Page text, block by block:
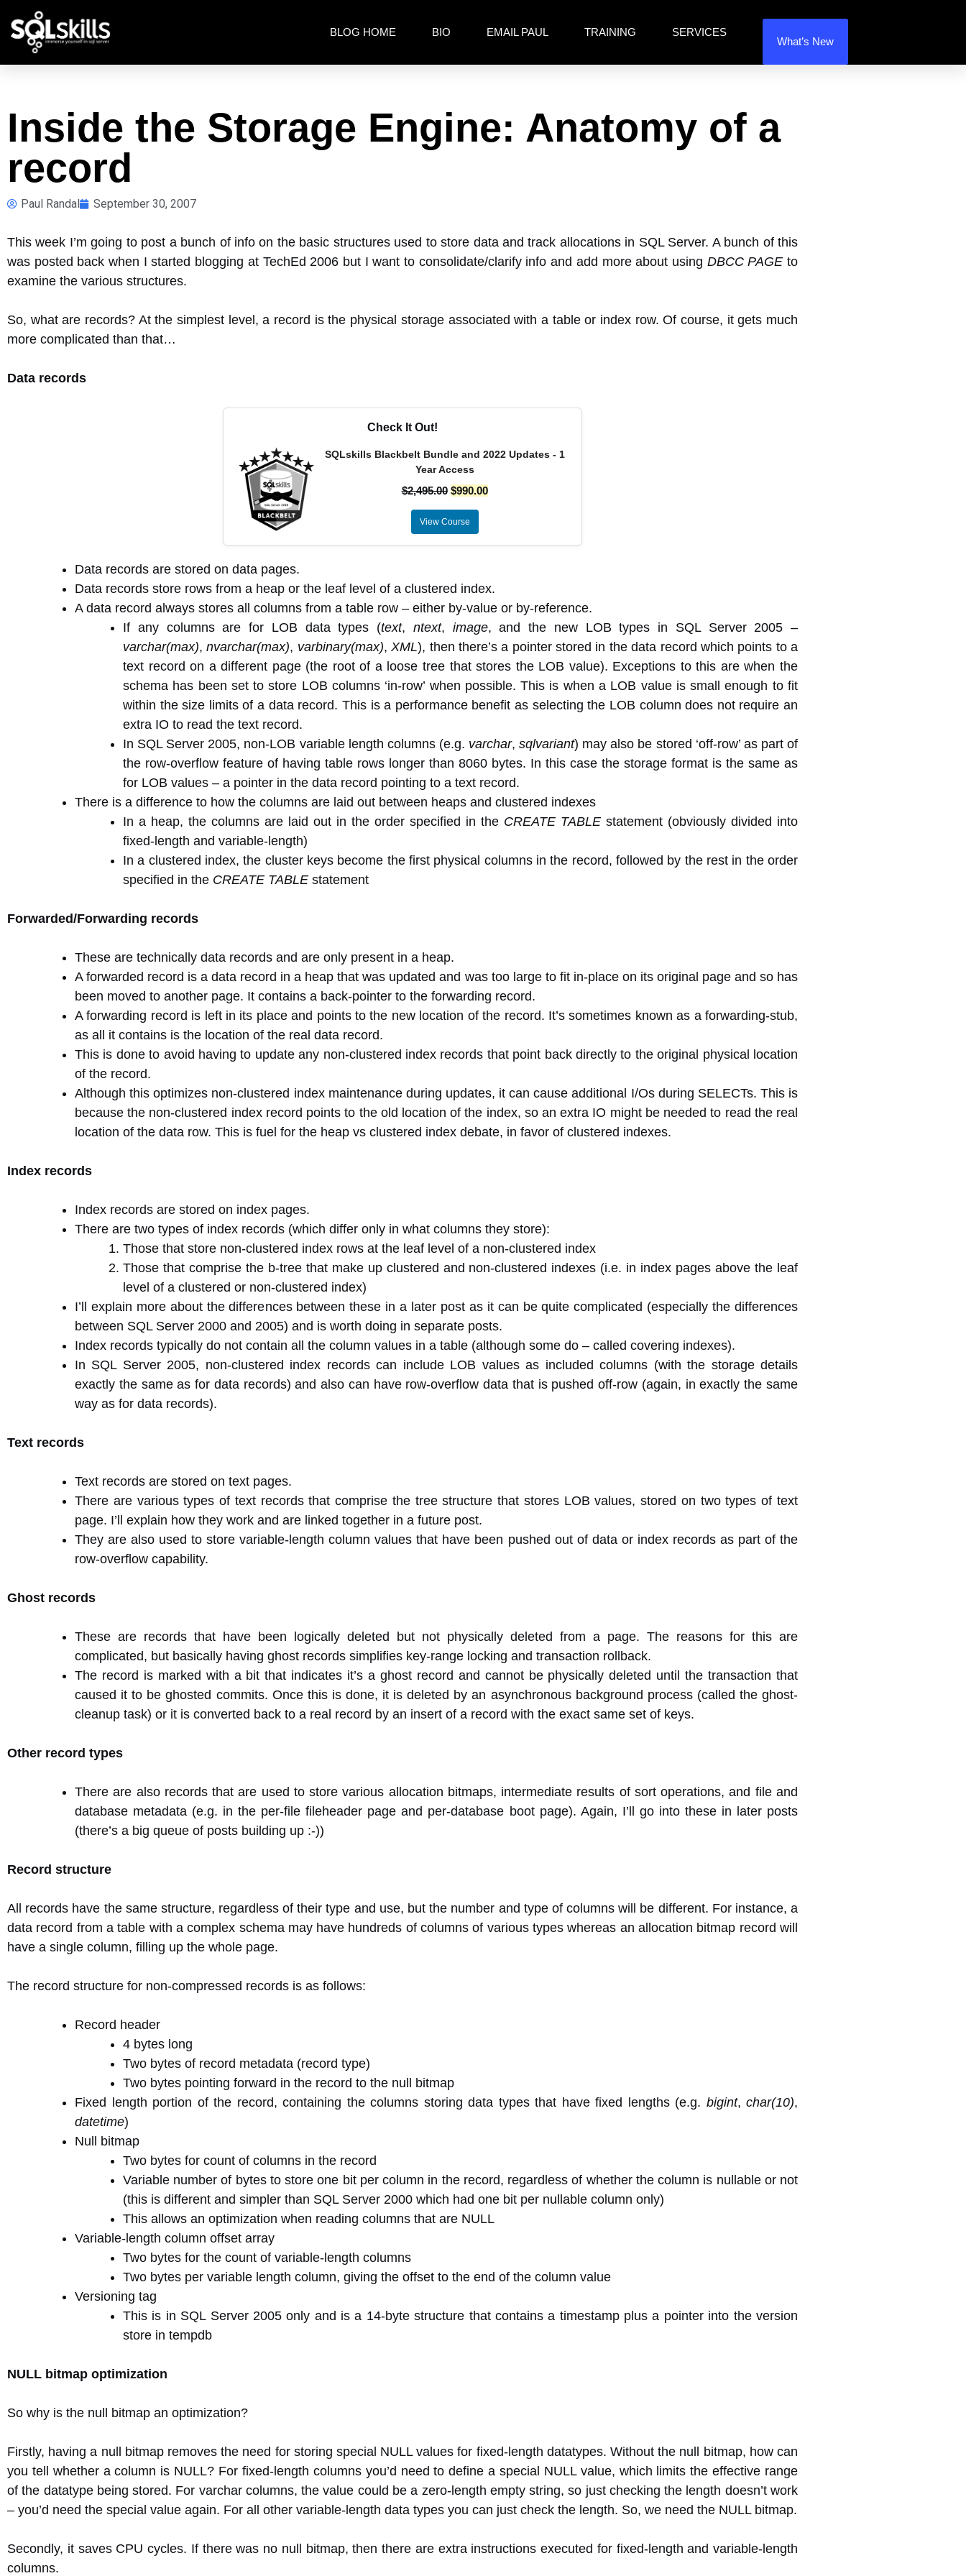
BLOG HOME BIO EMAIL PAUL TRAINING SERVICES
What’s New
Inside the Storage Engine: Anatomy of a
record
Paul Randal September 30, 2007
This week I’m going to post a bunch of info on the basic structures used to store data and track allocations in SQL Server. A bunch of this
was posted back when I started blogging at TechEd 2006 but I want to consolidate/clarify info and add more about using DBCC PAGE to
examine the various structures.
So, what are records? At the simplest level, a record is the physical storage associated with a table or index row. Of course, it gets much
more complicated than that…
Data records
Check It Out!
SQLskills Blackbelt Bundle and 2022 Updates - 1
Year Access
$2,495.00 $990.00
View Course
Data records are stored on data pages.
Data records store rows from a heap or the leaf level of a clustered index.
A data record always stores all columns from a table row – either by-value or by-reference.
If any columns are for LOB data types (text, ntext, image, and the new LOB types in SQL Server 2005 –
varchar(max),nvarchar(max), varbinary(max),XML), then there’s a pointer stored in the data record which points to a
text record on a different page (the root of a loose tree that stores the LOB value). Exceptions to this are when the
schema has been set to store LOB columns ‘in-row’ when possible. This is when a LOB value is small enough to fit
within the size limits of a data record. This is a performance benefit as selecting the LOB column does not require an
extra IO to read the text record.
In SQL Server 2005, non-LOB variable length columns (e.g. varchar,sqlvariant) may also be stored ‘off-row’ as part of
the row-overflow feature of having table rows longer than 8060 bytes. In this case the storage format is the same as
for LOB values – a pointer in the data record pointing to a text record.
There is a difference to how the columns are laid out between heaps and clustered indexes
In a heap, the columns are laid out in the order specified in the CREATE TABLE statement (obviously divided into
fixed-length and variable-length)
In a clustered index, the cluster keys become the first physical columns in the record, followed by the rest in the order
specified in the CREATE TABLE statement
Forwarded/Forwarding records
These are technically data records and are only present in a heap.
A forwarded record is a data record in a heap that was updated and was too large to fit in-place on its original page and so has
been moved to another page. It contains a back-pointer to the forwarding record.
A forwarding record is left in its place and points to the new location of the record. It’s sometimes known as a forwarding-stub,
as all it contains is the location of the real data record.
This is done to avoid having to update any non-clustered index records that point back directly to the original physical location
of the record.
Although this optimizes non-clustered index maintenance during updates, it can cause additional I/Os during SELECTs. This is
because the non-clustered index record points to the old location of the index, so an extra IO might be needed to read the real
location of the data row. This is fuel for the heap vs clustered index debate, in favor of clustered indexes.
Index records
Index records are stored on index pages.
There are two types of index records (which differ only in what columns they store):
Those that store non-clustered index rows at the leaf level of a non-clustered index
Those that comprise the b-tree that make up clustered and non-clustered indexes (i.e. in index pages above the leaf
level of a clustered or non-clustered index)
I’ll explain more about the differences between these in a later post as it can be quite complicated (especially the differences
between SQL Server 2000 and 2005) and is worth doing in separate posts.
Index records typically do not contain all the column values in a table (although some do – called covering indexes).
In SQL Server 2005, non-clustered index records can include LOB values as included columns (with the storage details
exactly the same as for data records) and also can have row-overflow data that is pushed off-row (again, in exactly the same
way as for data records).
Text records
Text records are stored on text pages.
There are various types of text records that comprise the tree structure that stores LOB values, stored on two types of text
page. I’ll explain how they work and are linked together in a future post.
They are also used to store variable-length column values that have been pushed out of data or index records as part of the
row-overflow capability.
Ghost records
These are records that have been logically deleted but not physically deleted from a page. The reasons for this are
complicated, but basically having ghost records simplifies key-range locking and transaction rollback.
The record is marked with a bit that indicates it’s a ghost record and cannot be physically deleted until the transaction that
caused it to be ghosted commits. Once this is done, it is deleted by an asynchronous background process (called the ghost-
cleanup task) or it is converted back to a real record by an insert of a record with the exact same set of keys.
Other record types
There are also records that are used to store various allocation bitmaps, intermediate results of sort operations, and file and
database metadata (e.g. in the per-file fileheader page and per-database boot page). Again, I’ll go into these in later posts
(there’s a big queue of posts building up :-))
Record structure
All records have the same structure, regardless of their type and use, but the number and type of columns will be different. For instance, a
data record from a table with a complex schema may have hundreds of columns of various types whereas an allocation bitmap record will
have a single column, filling up the whole page.
The record structure for non-compressed records is as follows:
Record header
4 bytes long
Two bytes of record metadata (record type)
Two bytes pointing forward in the record to the null bitmap
Fixed length portion of the record, containing the columns storing data types that have fixed lengths (e.g. bigint, char(10),
datetime)
Null bitmap
Two bytes for count of columns in the record
Variable number of bytes to store one bit per column in the record, regardless of whether the column is nullable or not
(this is different and simpler than SQL Server 2000 which had one bit per nullable column only)
This allows an optimization when reading columns that are NULL
Variable-length column offset array
Two bytes for the count of variable-length columns
Two bytes per variable length column, giving the offset to the end of the column value
Versioning tag
This is in SQL Server 2005 only and is a 14-byte structure that contains a timestamp plus a pointer into the version
store in tempdb
NULL bitmap optimization
So why is the null bitmap an optimization?
Firstly, having a null bitmap removes the need for storing special NULL values for fixed-length datatypes. Without the null bitmap, how can
you tell whether a column is NULL? For fixed-length columns you’d need to define a special NULL value, which limits the effective range
of the datatype being stored. For varchar columns, the value could be a zero-length empty string, so just checking the length doesn’t work
– you’d need the special value again. For all other variable-length data types you can just check the length. So, we need the NULL bitmap.
Secondly, it saves CPU cycles. If there was no null bitmap, then there are extra instructions executed for fixed-length and variable-length
columns.